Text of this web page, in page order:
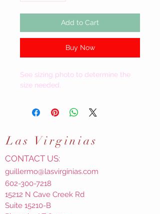
Add to Cart
Buy Now
See sizing photo to determine the
size needed.
Las Virginias
CONTACT US:
guillermo@lasvirginias.com
602-300-7218
15212 N Cave Creek Rd
Suite 15210-B